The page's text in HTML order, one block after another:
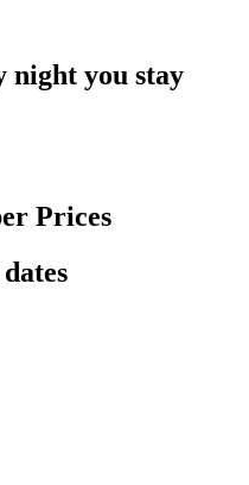
night you stay
Prices